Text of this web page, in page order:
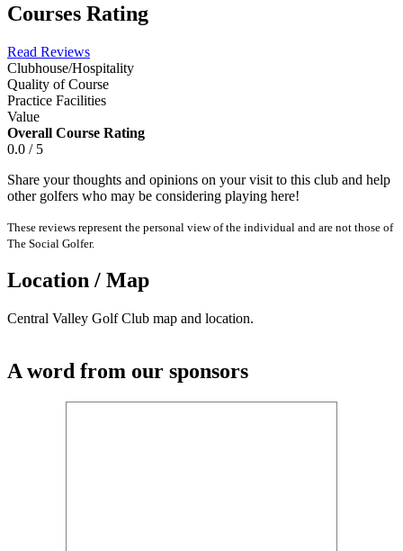
Courses Rating
Read Reviews
Clubhouse/Hospitality
Quality of Course
Practice Facilities
Value
Overall Course Rating
0.0 / 5
Share your thoughts and opinions on your visit to this club and help
other golfers who may be considering playing here!
These reviews represent the personal view of the individual and are not those of
The Social Golfer.
Location / Map
Central Valley Golf Club map and location.
A word from our sponsors